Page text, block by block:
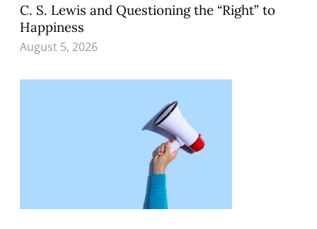
C. S. Lewis and Questioning the “Right” to
Happiness
August 5, 2026